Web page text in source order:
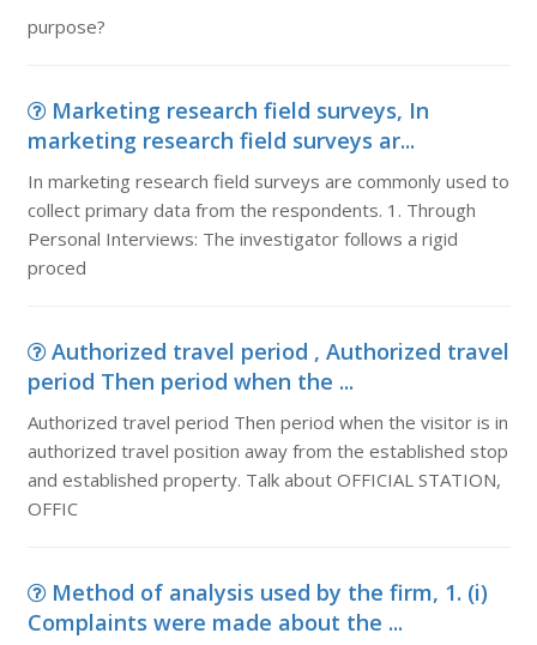
purpose?
Marketing research field surveys, In
marketing research field surveys ar...
In marketing research field surveys are commonly used to
collect primary data from the respondents. 1. Through
Personal Interviews: The investigator follows a rigid
proced
Authorized travel period , Authorized travel
period Then period when the ...
Authorized travel period Then period when the visitor is in
authorized travel position away from the established stop
and established property. Talk about OFFICIAL STATION,
OFFIC
Method of analysis used by the firm, 1. (i)
Complaints were made about the ...